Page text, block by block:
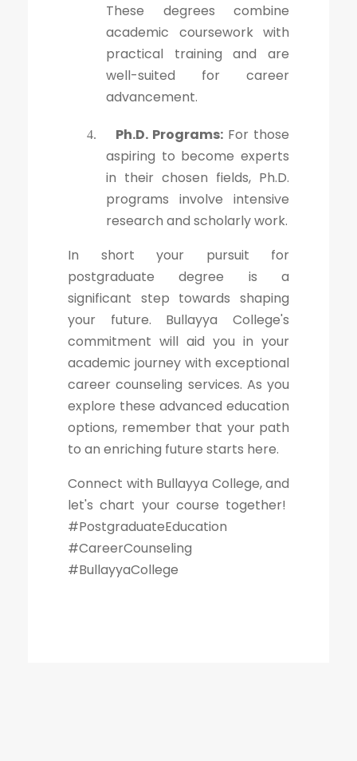
These degrees combine
academic coursework with
practical training and are
well-suited for career
advancement.
4. Ph.D. Programs: For those
aspiring to become experts
in their chosen fields, Ph.D.
programs involve intensive
research and scholarly work.
In short your pursuit for
postgraduate degree is a
significant step towards shaping
your future. Bullayya College's
commitment will aid you in your
academic journey with exceptional
career counseling services. As you
explore these advanced education
options, remember that your path
to an enriching future starts here.
Connect with Bullayya College, and
let's chart your course together!
#PostgraduateEducation
#CareerCounseling
#BullayyaCollege